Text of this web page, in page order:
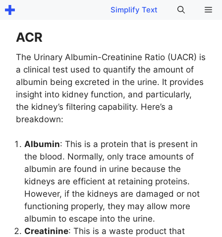
Skip
content
Simplify Text
ACR
The Urinary Albumin-Creatinine Ratio (UACR) is
a clinical test used to quantify the amount of
albumin being excreted in the urine. It provides
insight into kidney function, and particularly,
the kidney’s filtering capability. Here’s a
breakdown:
Albumin: This is a protein that is present in
the blood. Normally, only trace amounts of
albumin are found in urine because the
kidneys are efficient at retaining proteins.
However, if the kidneys are damaged or not
functioning properly, they may allow more
albumin to escape into the urine.
Creatinine: This is a waste product that